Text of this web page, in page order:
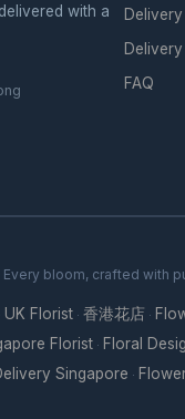
with a
Delivery
FAQ
bloom, crafted with
UK Florist · 香港花店 ·
Florist · Floral
Singapore ·